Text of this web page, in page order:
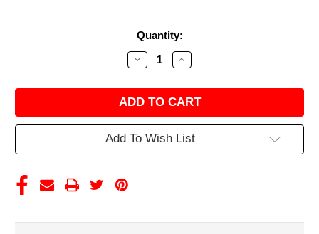
Quantity:
Decrease
Quantity
AUTOGRAPHED
SHANE
VAN
GISBERGEN
2025
MEXICO
Increase
Quantity
AUTOGRAPHED
SHANE
VAN
GISBERGEN
2025
MEXICO
Add To Wish List